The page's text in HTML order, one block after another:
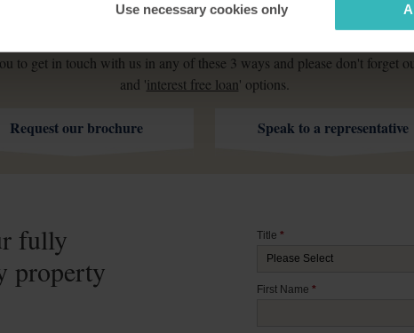
Use necessary cookies only
to get in touch with us in any of these 3 ways and please don't forget
and 'interest free loan' options.
Request our brochure Speak to a representative
fully
property
Title *
First Name *